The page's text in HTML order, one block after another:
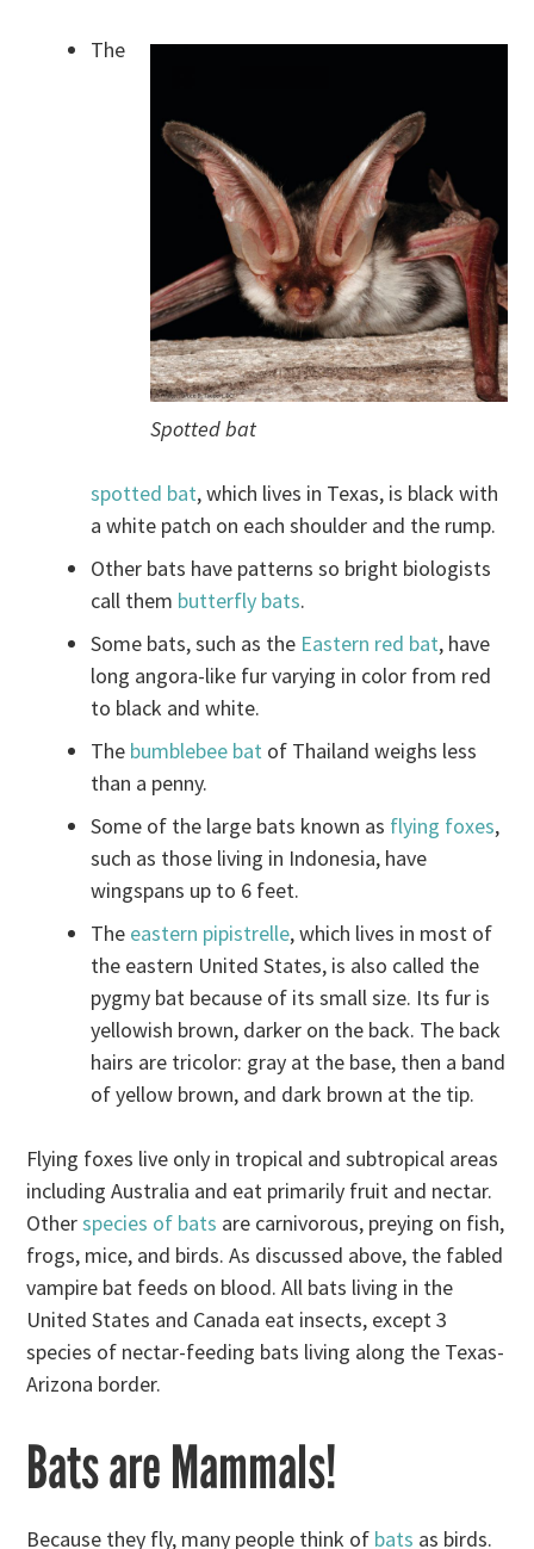
Spotted bat
The
spotted bat, which lives in Texas, is black with
a white patch on each shoulder and the rump.
Other bats have patterns so bright biologists
call them butterfly bats.
Some bats, such as the Eastern red bat, have
long angora-like fur varying in color from red
to black and white.
The bumblebee bat of Thailand weighs less
than a penny.
Some of the large bats known as flying foxes,
such as those living in Indonesia, have
wingspans up to 6 feet.
The eastern pipistrelle, which lives in most of
the eastern United States, is also called the
pygmy bat because of its small size. Its fur is
yellowish brown, darker on the back. The back
hairs are tricolor: gray at the base, then a band
of yellow brown, and dark brown at the tip.
Flying foxes live only in tropical and subtropical areas
including Australia and eat primarily fruit and nectar.
Otherspecies of bats are carnivorous, preying on fish,
frogs, mice, and birds. As discussed above, the fabled
vampire bat feeds on blood. All bats living in the
United States and Canada eat insects, except 3
species of nectar-feeding bats living along the Texas-
Arizona border.
Bats are Mammals!
Because they fly, many people think of bats as birds.